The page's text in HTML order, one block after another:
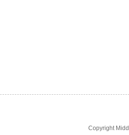
Copyright